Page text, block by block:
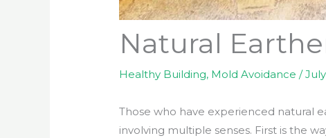
Natural
Healthy Building, Mold Avoidance /
Those who have experienced natural
involving multiple senses. First is the